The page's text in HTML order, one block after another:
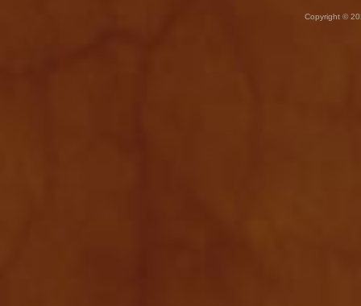
Copyright ©